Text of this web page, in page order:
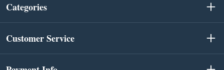
Categories
Customer Service